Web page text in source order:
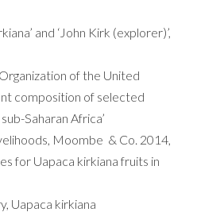
and ‘John Kirk (explorer)’,
of the United
composition of selected
Saharan Africa’
Moombe & Co. 2014,
for Uapaca kirkiana fruits in
Uapaca kirkiana